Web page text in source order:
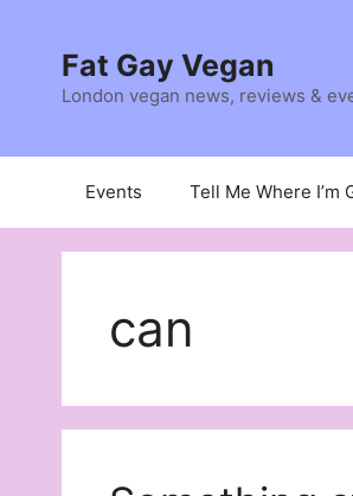
contentFat Gay Vegan
London vegan news, reviews &
Events Tell Me Where I’m
can